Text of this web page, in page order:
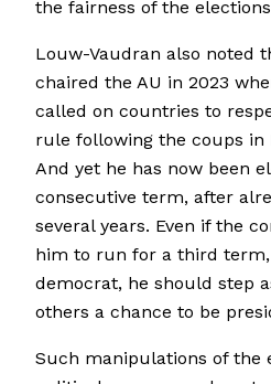
the fairness of the
Louw-Vaudran also noted
chaired the AU in 2023
called on countries to
rule following the coups in
And yet he has now been
consecutive term, after
several years. Even if the
him to run for a third term,
democrat, he should step
others a chance to be
Such manipulations of the